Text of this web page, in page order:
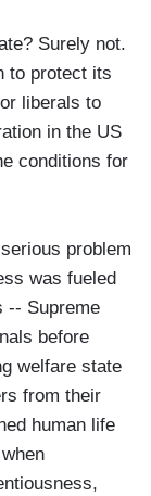
Surely not.
to protect its
liberals to
in the US
conditions for
problem
was fueled
-- Supreme
before
welfare state
from their
human life